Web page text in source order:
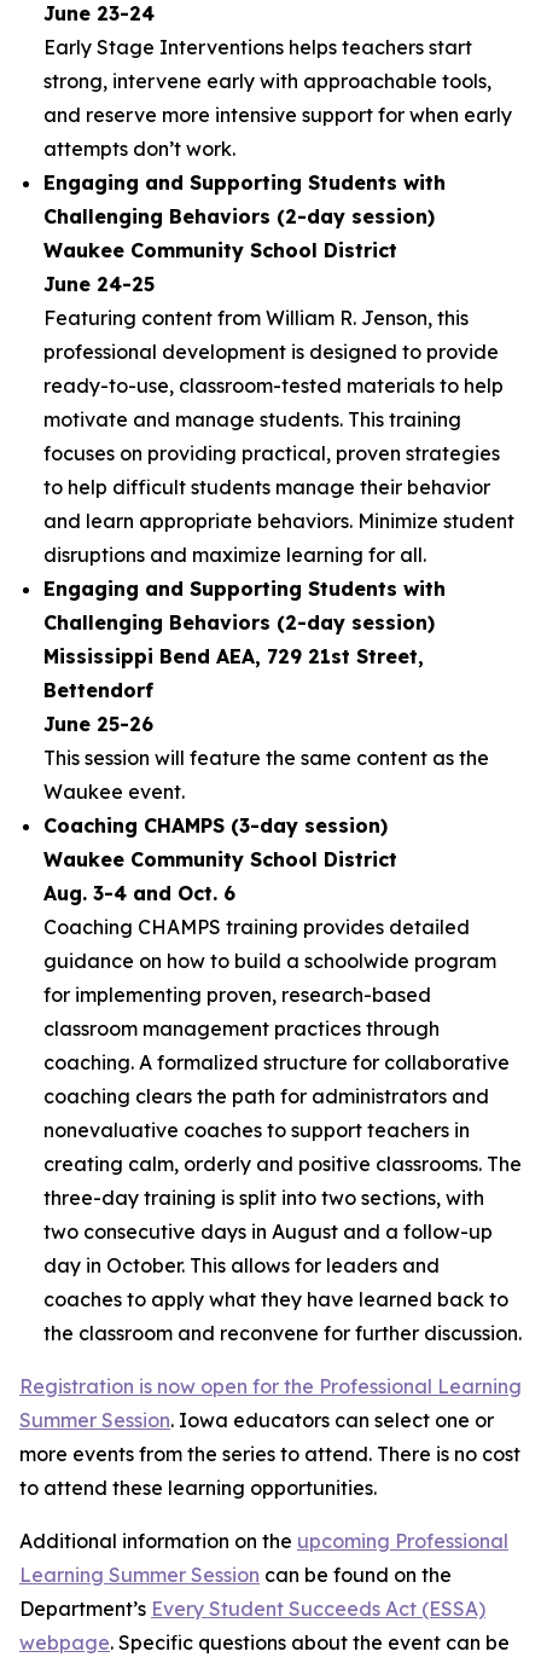
June 23-24
Early Stage Interventions helps teachers start
strong, intervene early with approachable tools,
and reserve more intensive support for when early
attempts don’t work.
Engaging and Supporting Students with
Challenging Behaviors (2-day session)
Waukee Community School District
June 24-25
Featuring content from William R. Jenson, this
professional development is designed to provide
ready-to-use, classroom-tested materials to help
motivate and manage students. This training
focuses on providing practical, proven strategies
to help difficult students manage their behavior
and learn appropriate behaviors. Minimize student
disruptions and maximize learning for all.
Engaging and Supporting Students with
Challenging Behaviors (2-day session)
Mississippi Bend AEA, 729 21st Street,
Bettendorf
June 25-26
This session will feature the same content as the
Waukee event.
Coaching CHAMPS (3-day session)
Waukee Community School District
Aug. 3-4 and Oct. 6
Coaching CHAMPS training provides detailed
guidance on how to build a schoolwide program
for implementing proven, research-based
classroom management practices through
coaching. A formalized structure for collaborative
coaching clears the path for administrators and
nonevaluative coaches to support teachers in
creating calm, orderly and positive classrooms. The
three-day training is split into two sections, with
two consecutive days in August and a follow-up
day in October. This allows for leaders and
coaches to apply what they have learned back to
the classroom and reconvene for further discussion.
Registration is now open for the Professional Learning
Summer Session. Iowa educators can select one or
more events from the series to attend. There is no cost
to attend these learning opportunities.
Additional information on the upcoming Professional
Learning Summer Session can be found on the
Department’s Every Student Succeeds Act (ESSA)
webpage. Specific questions about the event can be